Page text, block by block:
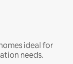
ideal for
needs.